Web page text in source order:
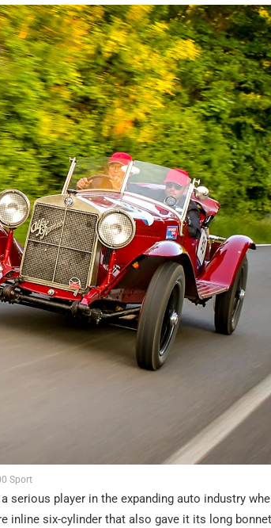
Sport
serious player in the expanding auto industry
inline six-cylinder that also gave it its long